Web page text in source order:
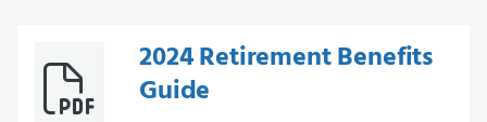
2024 Retirement Benefits
Guide